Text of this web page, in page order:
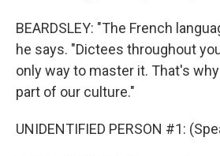
BEARDSLEY: "The French
he says. "Dictees throughout
only way to master it. That's
part of our culture."
UNIDENTIFIED PERSON #1: